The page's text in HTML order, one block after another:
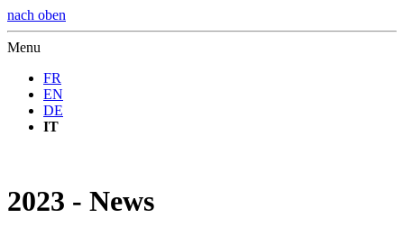
nach oben
Menu
FR
EN
DE
IT
2023 - News